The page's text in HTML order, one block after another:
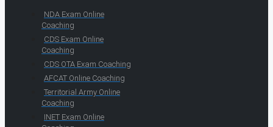
NDA Exam Online
Coaching
CDS Exam Online
Coaching
CDS OTA Exam Coaching
AFCAT Online Coaching
Territorial Army Online
Coaching
INET Exam Online